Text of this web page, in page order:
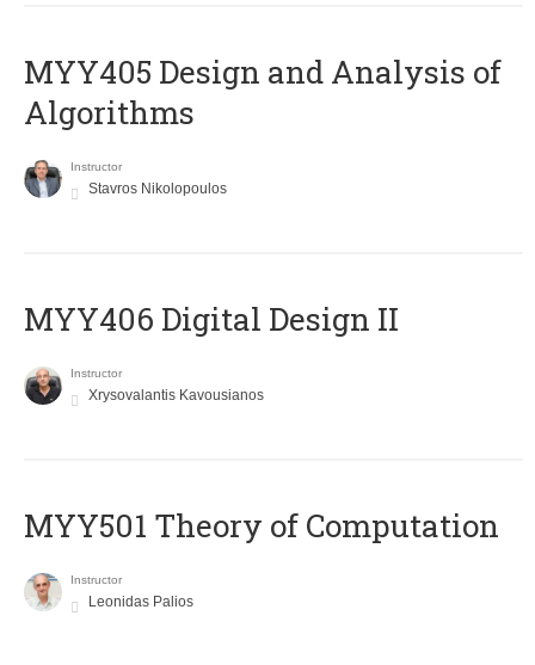
MYY405 Design and Analysis of
Algorithms
Instructor
Stavros Nikolopoulos
MYY406 Digital Design II
Instructor
Xrysovalantis Kavousianos
MYY501 Theory of Computation
Instructor
Leonidas Palios